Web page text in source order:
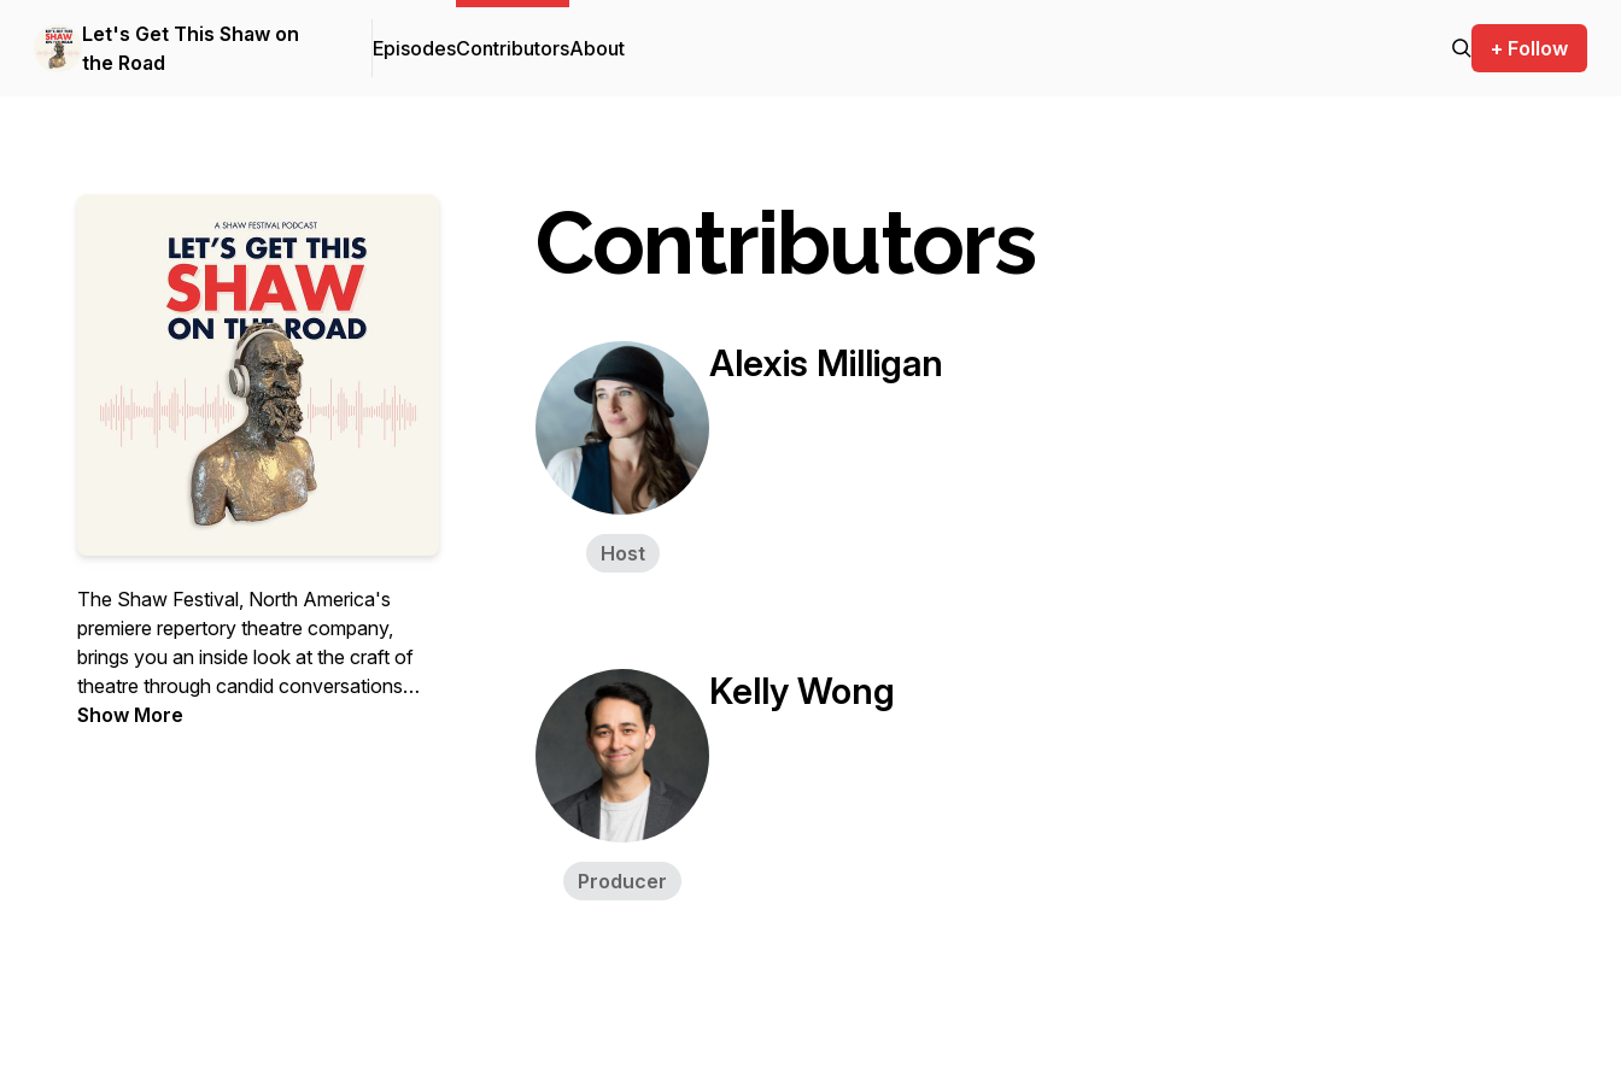
Let's Get This Shaw on
the Road
EpisodesContributorsAbout + Follow
The Shaw Festival, North America's
premiere repertory theatre company,
brings you an inside look at the craft of
theatre through candid conversations
with Canada’s top theatre artists. From
Show More
Contributors
Host
Alexis Milligan
Producer
Kelly Wong